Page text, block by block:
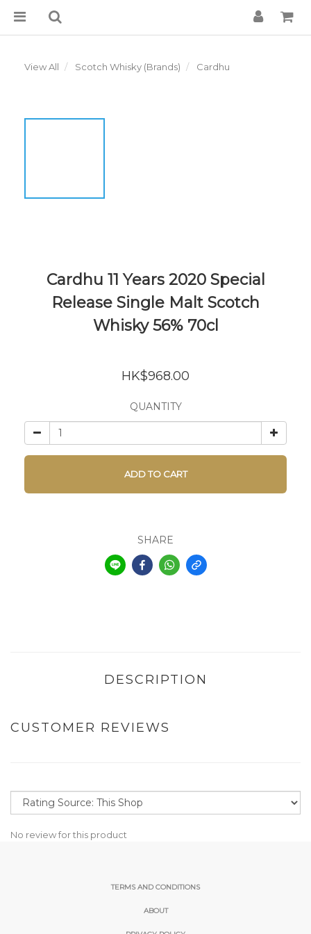
View All Scotch Whisky (Brands) Cardhu
Cardhu 11 Years 2020 Special
Release Single Malt Scotch
Whisky 56% 70cl
HK$968.00
QUANTITY
ADD TO CART
SHARE
DESCRIPTION
CUSTOMER REVIEWS
No review for this product
TERMS AND CONDITIONS
ABOUT